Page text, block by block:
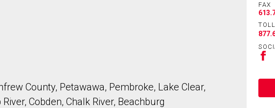
County, Petawawa, Pembroke, Lake Clear,
Cobden, Chalk River, Beachburg
FAX